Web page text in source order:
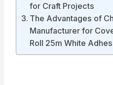
for Craft Projects
The Advantages of
Manufacturer for
Roll 25m White